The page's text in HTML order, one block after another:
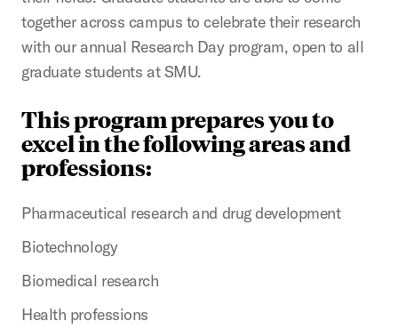
together across campus to celebrate their research
with our annual Research Day program, open to all
graduate students at SMU.
This program prepares you to
excel in the following areas and
professions:
Pharmaceutical research and drug development
Biotechnology
Biomedical research
Health professions